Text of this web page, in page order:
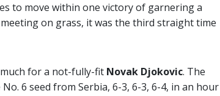
to move within one victory of garnering a
on grass, it was the third straight time
for a not-fully-fit Novak Djokovic. The
6 seed from Serbia, 6-3, 6-3, 6-4, in an hour